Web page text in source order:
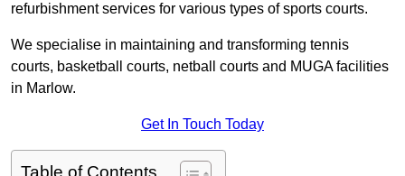
refurbishment services for various types of sports courts.
We specialise in maintaining and transforming tennis
courts, basketball courts, netball courts and MUGA facilities
in Marlow.
Get In Touch Today
Table of Contents